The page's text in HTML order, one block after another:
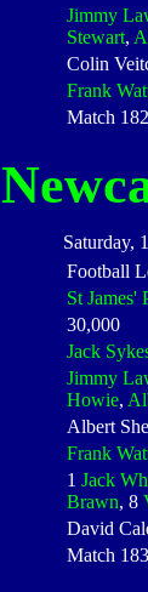
Jimmy
Stewart,
Colin
Frank
Match
Saturday,
Football
St James'
30,000
Jack
Jimmy
Howie,
Albert
Frank
1 Jack
Brawn, 8
David
Match